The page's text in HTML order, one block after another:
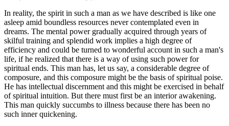
In reality, the spirit in such a man as we have described is like one
asleep amid boundless resources never contemplated even in
dreams. The mental power gradually acquired through years of
skilful training and splendid work implies a high degree of
efficiency and could be turned to wonderful account in such a man's
life, if he realized that there is a way of using such power for
spiritual ends. This man has, let us say, a considerable degree of
composure, and this composure might be the basis of spiritual poise.
He has intellectual discernment and this might be exercised in behalf
of spiritual intuition. But there must first be an interior awakening.
This man quickly succumbs to illness because there has been no
such inner quickening.